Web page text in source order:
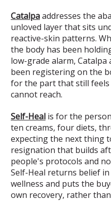
Catalpaaddresses the
unloved layer that sits
reactive-skin patterns.
the body has been
low-grade alarm, Catalpa
been registering on the
for the part that still
cannot reach.
Self-Heal is for the
ten creams, four diets,
expecting the next thing
resignation that builds
people's protocols and
Self-Heal returns belief
wellness and puts the
own recovery, rather